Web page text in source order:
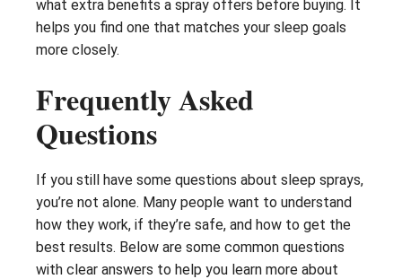
what extra benefits a spray offers before buying. It
helps you find one that matches your sleep goals
more closely.
Frequently Asked
Questions
If you still have some questions about sleep sprays,
you’re not alone. Many people want to understand
how they work, if they’re safe, and how to get the
best results. Below are some common questions
with clear answers to help you learn more about